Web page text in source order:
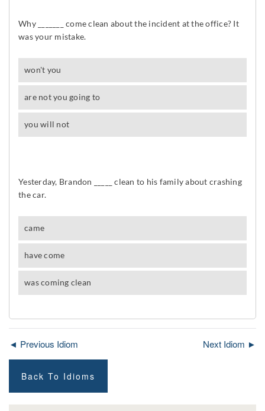
◄ Previous Idiom Next Idiom ►
Back To Idioms